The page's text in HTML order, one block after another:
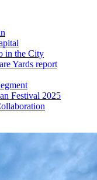
in the City
Yards report
Festival 2025